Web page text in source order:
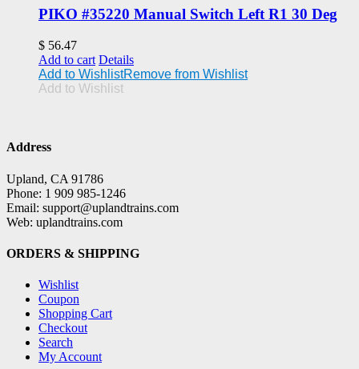
PIKO #35220 Manual Switch Left R1 30 Deg
$ 56.47
Add to cart Details
Add to WishlistRemove from Wishlist
Add to Wishlist
Address
Upland, CA 91786
Phone: 1 909 985-1246
Email: support@uplandtrains.com
Web: uplandtrains.com
ORDERS & SHIPPING
Wishlist
Coupon
Shopping Cart
Checkout
Search
My Account